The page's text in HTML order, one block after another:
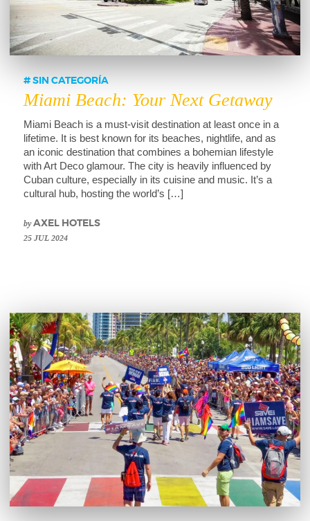
SIN CATEGORÍA
Miami Beach: Your Next Getaway
Miami Beach is a must-visit destination at least once in a
lifetime. It is best known for its beaches, nightlife, and as
an iconic destination that combines a bohemian lifestyle
with Art Deco glamour. The city is heavily influenced by
Cuban culture, especially in its cuisine and music. It’s a
cultural hub, hosting the world’s […]
byAXEL HOTELS
25 JUL 2024